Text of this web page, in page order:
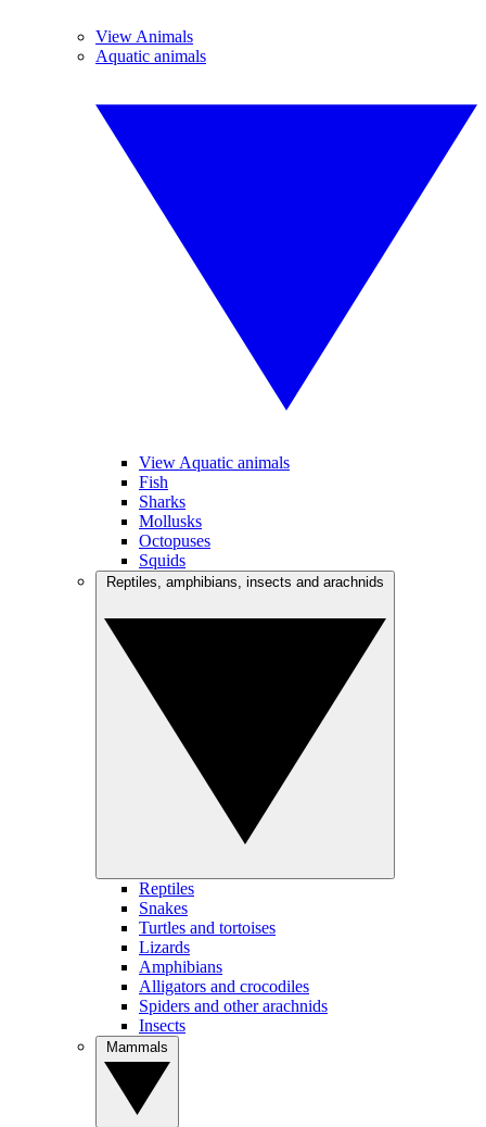
View Animals
Aquatic animals
View Aquatic animals
Fish
Sharks
Mollusks
Octopuses
Squids
Reptiles
Snakes
Turtles and tortoises
Lizards
Amphibians
Alligators and crocodiles
Spiders and other arachnids
Insects